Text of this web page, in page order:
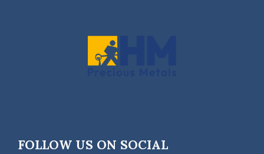
FOLLOW US ON SOCIAL